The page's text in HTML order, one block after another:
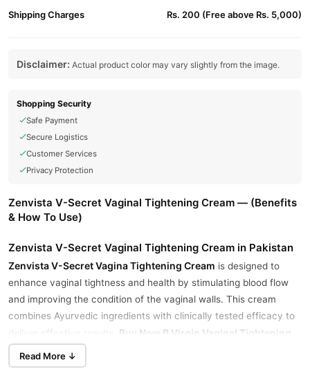
Shipping Charges Rs. 200 (Free above Rs. 5,000)
Disclaimer: Actual product color may vary slightly from the image.
Shopping Security
Safe Payment
Secure Logistics
Customer Services
Privacy Protection
Zenvista V-Secret Vaginal Tightening Cream — (Benefits
& How To Use)
Zenvista V-Secret Vaginal Tightening Cream in Pakistan
Zenvista V-SecretVagina Tightening Cream is designed to
enhance vaginal tightness and health by stimulating blood flow
and improving the condition of the vaginal walls. This cream
combines Ayurvedic ingredients with clinically tested efficacy to
deliver effective results. Buy Now B Virgin Vaginal Tightening
Creamin Pakistan.
Read More ↓